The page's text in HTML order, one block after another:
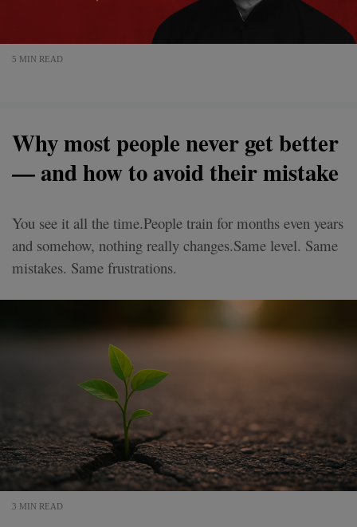
5 MIN READ
Why most people never get better
— and how to avoid their mistake
You see it all the time.People train for months even years
and somehow, nothing really changes.Same level. Same
mistakes. Same frustrations.
3 MIN READ